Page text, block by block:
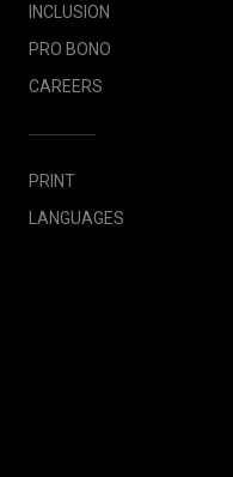
INCLUSION
PRO BONO
CAREERS
PRINT
LANGUAGES